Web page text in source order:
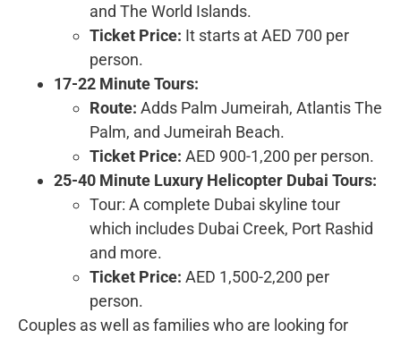
and The World Islands.
Ticket Price: It starts at AED 700 per
person.
17-22 Minute Tours:
Route: Adds Palm Jumeirah, Atlantis The
Palm, and Jumeirah Beach.
Ticket Price: AED 900-1,200 per person.
25-40 Minute Luxury Helicopter Dubai Tours:
Tour: A complete Dubai skyline tour
which includes Dubai Creek, Port Rashid
and more.
Ticket Price: AED 1,500-2,200 per
person.
Couples as well as families who are looking for